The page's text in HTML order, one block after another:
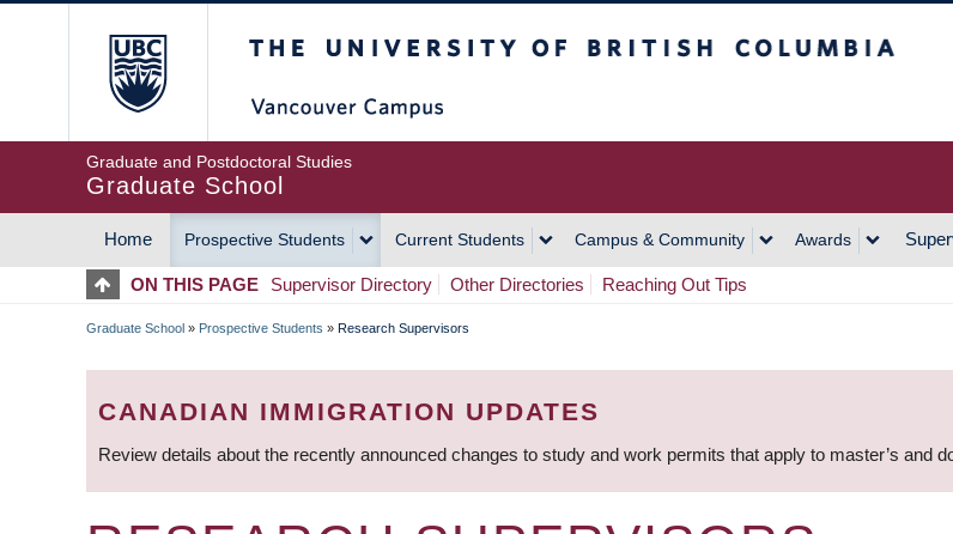
Graduate and Postdoctoral Studies
Graduate School
MAIN
NAVIGATION
Home Prospective Students Current Students Campus & Community Awards
ON THIS PAGE Supervisor Directory Other Directories Reaching Out Tips
BREADCRUMB
Graduate School » Prospective Students » Research Supervisors
CANADIAN IMMIGRATION UPDATES
Review details about the recently announced changes to study and work permits that apply to master’s and